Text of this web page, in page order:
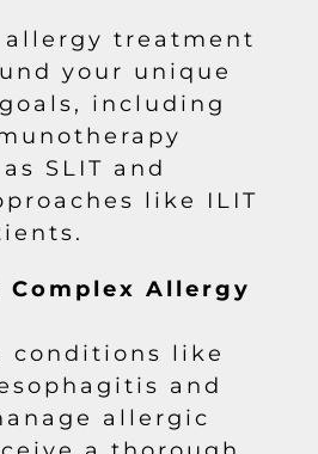
allergy treatment
your unique
including
SLIT and
like ILIT
Complex Allergy
conditions like
and
allergic